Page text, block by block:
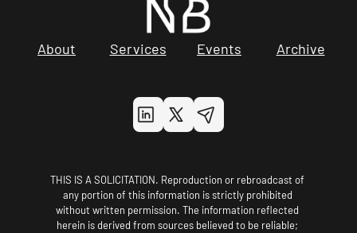
About Services Events Archive
THIS IS A SOLICITATION. Reproduction or rebroadcast of
any portion of this information is strictly prohibited
without written permission. The information reflected
herein is derived from sources believed to be reliable;